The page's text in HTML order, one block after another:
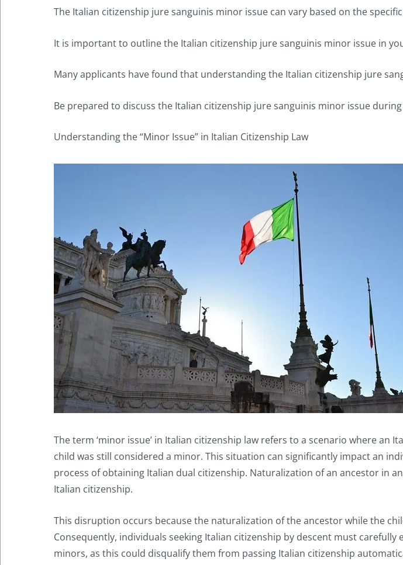
The Italian citizenship jure sanguinis minor issue can vary based on the
It is important to outline the Italian citizenship jure sanguinis minor issue in
Many applicants have found that understanding the Italian citizenship jure
Be prepared to discuss the Italian citizenship jure sanguinis minor issue
Understanding the “Minor Issue” in Italian Citizenship Law
The term ‘minor issue’ in Italian citizenship law refers to a scenario where
child was still considered a minor. This situation can significantly impact an
process of obtaining Italian dual citizenship. Naturalization of an ancestor in
Italian citizenship.
This disruption occurs because the naturalization of the ancestor while the
Consequently, individuals seeking Italian citizenship by descent must
minors, as this could disqualify them from passing Italian citizenship